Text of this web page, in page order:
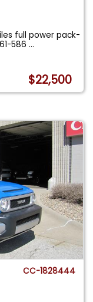
full power pack-
586...
$22,500
CC-1828444